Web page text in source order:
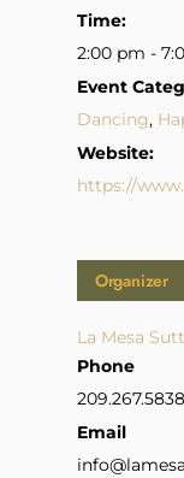
Time:
2:00 pm -
Event
Dancing,
Website:
https://
Organizer
La Mesa
Phone
209.267.5838
Email